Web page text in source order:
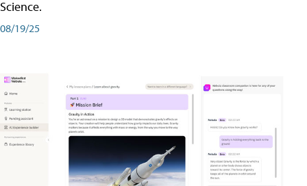
Science.
08/19/25